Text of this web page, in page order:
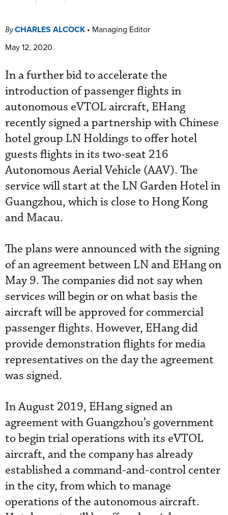
ByCHARLES ALCOCK • Managing Editor
May 12, 2020
In a further bid to accelerate the
introduction of passenger flights in
autonomous eVTOL aircraft, EHang
recently signed a partnership with Chinese
hotel group LN Holdings to offer hotel
guests flights in its two-seat 216
Autonomous Aerial Vehicle (AAV). The
service will start at the LN Garden Hotel in
Guangzhou, which is close to Hong Kong
and Macau.
The plans were announced with the signing
of an agreement between LN and EHang on
May 9. The companies did not say when
services will begin or on what basis the
aircraft will be approved for commercial
passenger flights. However, EHang did
provide demonstration flights for media
representatives on the day the agreement
was signed.
In August 2019, EHang signed an
agreement with Guangzhou’s government
to begin trial operations with its eVTOL
aircraft, and the company has already
established a command-and-control center
in the city, from which to manage
operations of the autonomous aircraft.